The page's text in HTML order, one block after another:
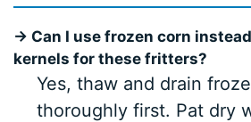
→ Can I use frozen corn
kernels for these fritters?
Yes, thaw and drain
thoroughly first. Pat dry